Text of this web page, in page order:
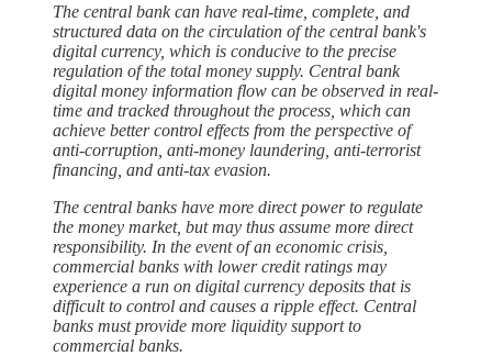
The central bank can have real-time, complete, and
structured data on the circulation of the central bank's
digital currency, which is conducive to the precise
regulation of the total money supply. Central bank
digital money information flow can be observed in real-
time and tracked throughout the process, which can
achieve better control effects from the perspective of
anti-corruption, anti-money laundering, anti-terrorist
financing, and anti-tax evasion.
The central banks have more direct power to regulate
the money market, but may thus assume more direct
responsibility. In the event of an economic crisis,
commercial banks with lower credit ratings may
experience a run on digital currency deposits that is
difficult to control and causes a ripple effect. Central
banks must provide more liquidity support to
commercial banks.